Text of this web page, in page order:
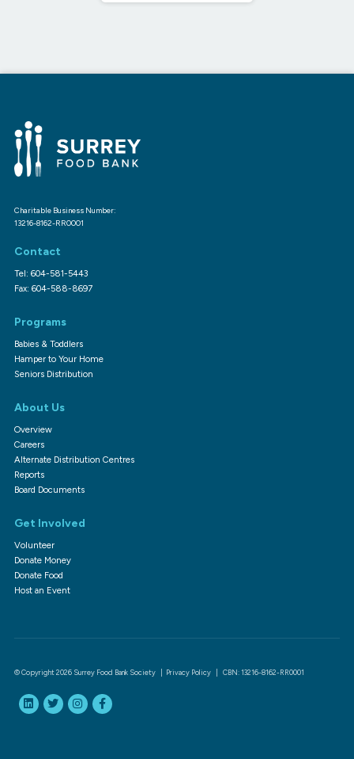
Charitable Business Number:
13216-8162-RR0001
Contact
Tel: 604-581-5443
Fax: 604-588-8697
Programs
Babies & Toddlers
Hamper to Your Home
Seniors Distribution
About Us
Overview
Careers
Alternate Distribution Centres
Reports
Board Documents
Get Involved
Volunteer
Donate Money
Donate Food
Host an Event
© Copyright 2026 Surrey Food Bank Society | Privacy Policy| CBN: 13216-8162-RR0001